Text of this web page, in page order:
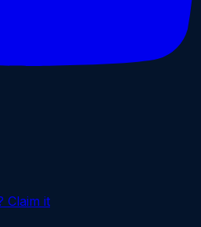
Claim it